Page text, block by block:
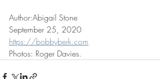
Author:Abigail Stone
September 25, 2020
https://bobbyberk.com
Photos: Roger Davies.